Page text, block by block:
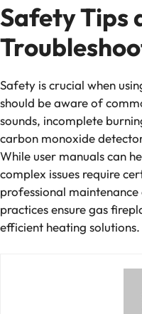
Safety Tips
Safety is crucial when
should be aware of
sounds, incomplete
carbon monoxide
While user manuals can
complex issues require
professional
practices ensure gas
efficient heating solutions.